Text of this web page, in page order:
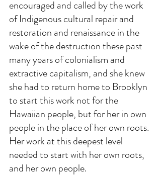
encouraged and called by the work
of Indigenous cultural repair and
restoration and renaissance in the
wake of the destruction these past
many years of colonialism and
extractive capitalism, and she knew
she had to return home to Brooklyn
to start this work not for the
Hawaiian people, but for her in own
people in the place of her own roots.
Her work at this deepest level
needed to start with her own roots,
and her own people.